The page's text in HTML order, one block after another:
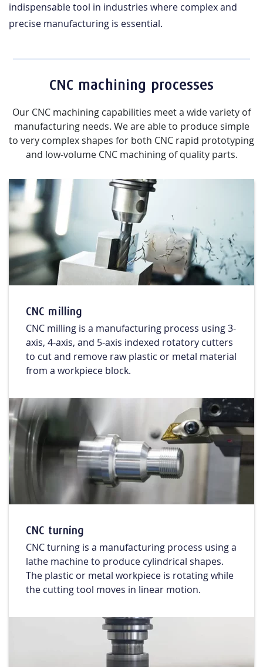
indispensable tool in industries where complex and
precise manufacturing is essential.
CNC machining processes
Our CNC machining capabilities meet a wide variety of
manufacturing needs. We are able to produce simple
to very complex shapes for both CNC rapid prototyping
and low-volume CNC machining of quality parts.
CNC milling
CNC milling is a manufacturing process using 3-
axis, 4-axis, and 5-axis indexed rotatory cutters
to cut and remove raw plastic or metal material
from a workpiece block.
CNC turning
CNC turning is a manufacturing process using a
lathe machine to produce cylindrical shapes.
The plastic or metal workpiece is rotating while
the cutting tool moves in linear motion.